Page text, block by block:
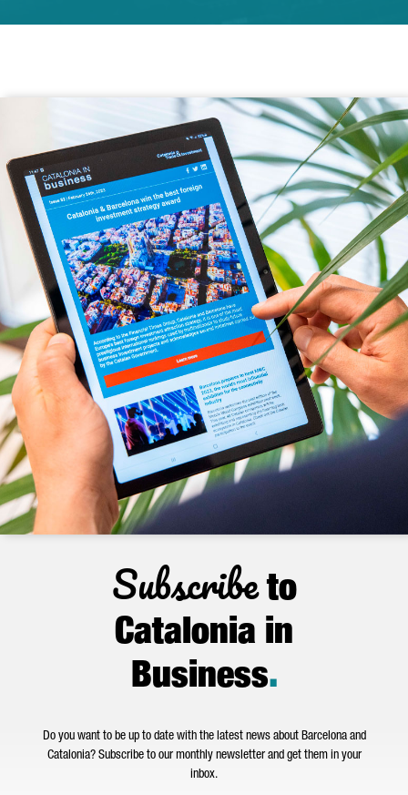
Subscribeto
Catalonia in
Business.
Do you want to be up to date with the latest news about Barcelona and
Catalonia? Subscribe to our monthly newsletter and get them in your
inbox.